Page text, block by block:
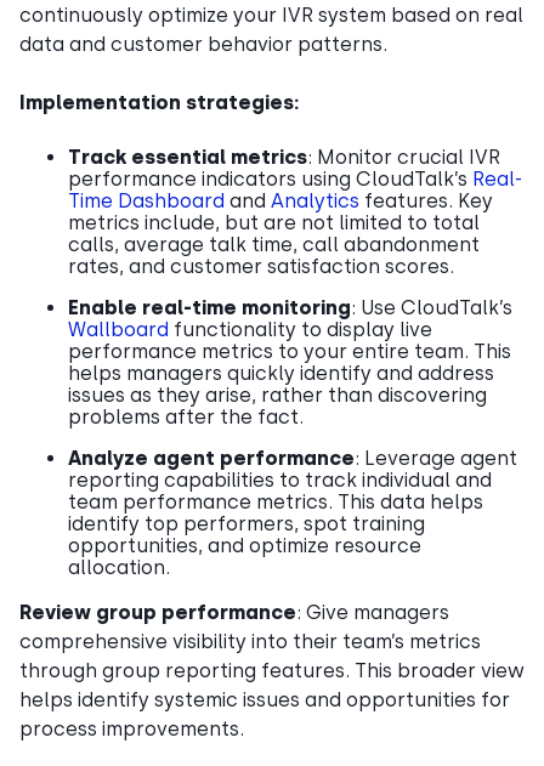
continuously optimize your IVR system based on real
data and customer behavior patterns.
Implementation strategies:
Track essential metrics: Monitor crucial IVR
performance indicators using CloudTalk’s Real-
Time Dashboard and Analytics features. Key
metrics include, but are not limited to total
calls, average talk time, call abandonment
rates, and customer satisfaction scores.
Enable real-time monitoring: Use CloudTalk’s
Wallboard functionality to display live
performance metrics to your entire team. This
helps managers quickly identify and address
issues as they arise, rather than discovering
problems after the fact.
Analyze agent performance: Leverage agent
reporting capabilities to track individual and
team performance metrics. This data helps
identify top performers, spot training
opportunities, and optimize resource
allocation.
Review group performance: Give managers
comprehensive visibility into their team’s metrics
through group reporting features. This broader view
helps identify systemic issues and opportunities for
process improvements.